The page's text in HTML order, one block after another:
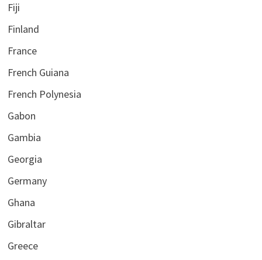
Fiji
Finland
France
French Guiana
French Polynesia
Gabon
Gambia
Georgia
Germany
Ghana
Gibraltar
Greece